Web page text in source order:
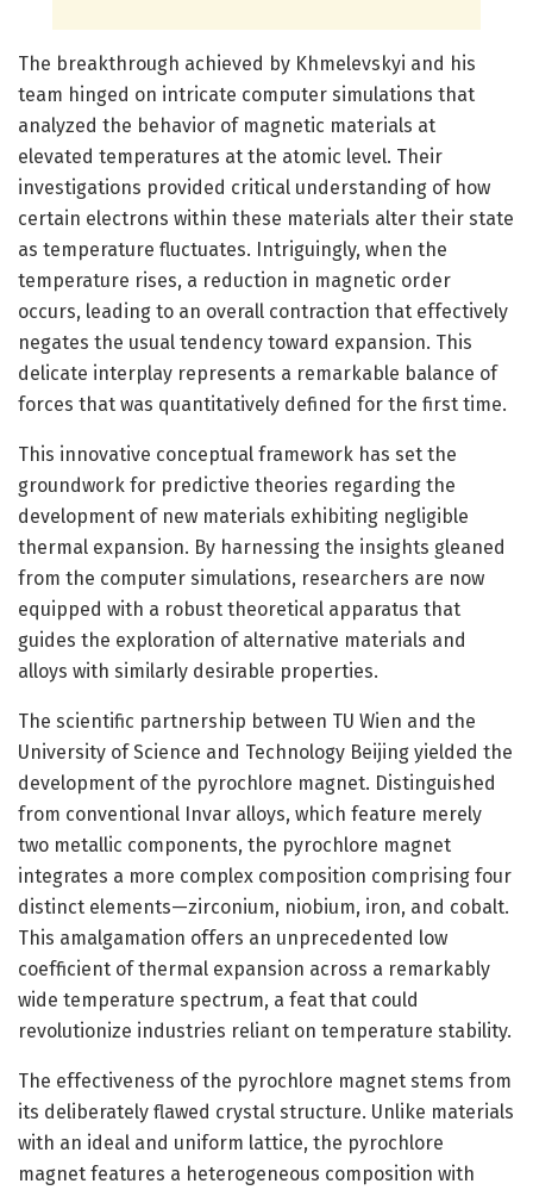
The breakthrough achieved by Khmelevskyi and his
team hinged on intricate computer simulations that
analyzed the behavior of magnetic materials at
elevated temperatures at the atomic level. Their
investigations provided critical understanding of how
certain electrons within these materials alter their state
as temperature fluctuates. Intriguingly, when the
temperature rises, a reduction in magnetic order
occurs, leading to an overall contraction that effectively
negates the usual tendency toward expansion. This
delicate interplay represents a remarkable balance of
forces that was quantitatively defined for the first time.
This innovative conceptual framework has set the
groundwork for predictive theories regarding the
development of new materials exhibiting negligible
thermal expansion. By harnessing the insights gleaned
from the computer simulations, researchers are now
equipped with a robust theoretical apparatus that
guides the exploration of alternative materials and
alloys with similarly desirable properties.
The scientific partnership between TU Wien and the
University of Science and Technology Beijing yielded the
development of the pyrochlore magnet. Distinguished
from conventional Invar alloys, which feature merely
two metallic components, the pyrochlore magnet
integrates a more complex composition comprising four
distinct elements—zirconium, niobium, iron, and cobalt.
This amalgamation offers an unprecedented low
coefficient of thermal expansion across a remarkably
wide temperature spectrum, a feat that could
revolutionize industries reliant on temperature stability.
The effectiveness of the pyrochlore magnet stems from
its deliberately flawed crystal structure. Unlike materials
with an ideal and uniform lattice, the pyrochlore
magnet features a heterogeneous composition with